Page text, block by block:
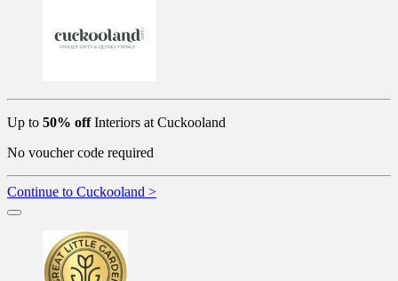
Up to 50% offInteriors at Cuckooland
No voucher code required
Continue to Cuckooland >